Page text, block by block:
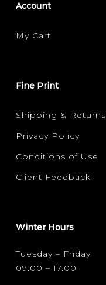
Account
My Cart
Fine Print
Shipping & Returns
Privacy Policy
Conditions of Use
Client Feedback
Winter Hours
Tuesday – Friday
09.00 – 17.00